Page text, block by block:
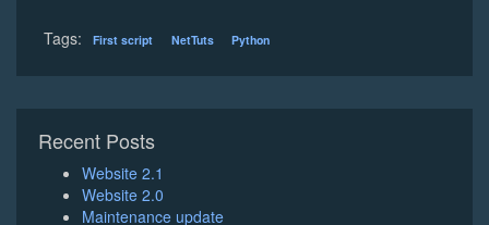
Tags: First script NetTuts Python
Recent Posts
Website 2.1
Website 2.0
Maintenance update